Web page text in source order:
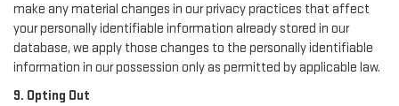
make any material changes in our privacy practices that affect
your personally identifiable information already stored in our
database, we apply those changes to the personally identifiable
information in our possession only as permitted by applicable law.
9. Opting Out